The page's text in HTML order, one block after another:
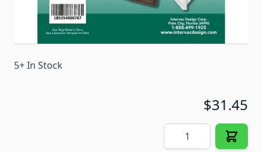
Special Order Item
No
Ships LTL Freight
5+ In Stock
$31.45
Quantity